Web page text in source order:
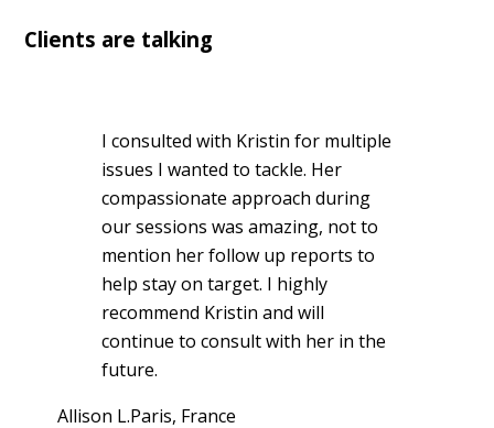
Clients are talking
I consulted with Kristin for multiple
issues I wanted to tackle. Her
compassionate approach during
our sessions was amazing, not to
mention her follow up reports to
help stay on target. I highly
recommend Kristin and will
continue to consult with her in the
future.
Allison L.Paris, France